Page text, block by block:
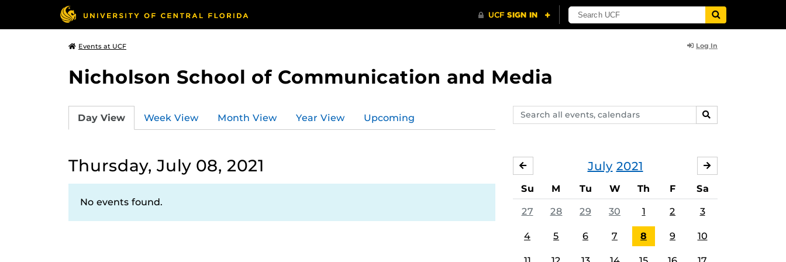
Events at UCF Log In
Nicholson School of Communication and Media
Search
events,
SEARCH
Day View Week View Month View Year View Upcoming
Thursday, July 08, 2021
No events found.
July 2021
JUNE
Su M Tu W Th F Sa
27 28 29 30 1 2 3
4 5 6 7 8 9 10